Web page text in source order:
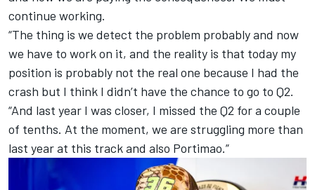
continue working.
“The thing is we detect the problem probably and now
we have to work on it, and the reality is that today my
position is probably not the real one because I had the
crash but I think I didn’t have the chance to go to Q2.
“And last year I was closer, I missed the Q2 for a couple
of tenths. At the moment, we are struggling more than
last year at this track and also Portimao.”